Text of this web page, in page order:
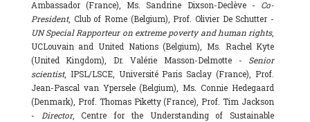
Ambassador (France), Ms. Sandrine Dixson-Declève - Co-
President, Club of Rome (Belgium), Prof. Olivier De Schutter -
UN Special Rapporteur on extreme poverty and human rights,
UCLouvain and United Nations (Belgium), Ms. Rachel Kyte
(United Kingdom), Dr. Valérie Masson-Delmotte - Senior
scientist, IPSL/LSCE, Université Paris Saclay (France), Prof.
Jean-Pascal van Ypersele (Belgium), Ms. Connie Hedegaard
(Denmark), Prof. Thomas Piketty (France), Prof. Tim Jackson
- Director, Centre for the Understanding of Sustainable